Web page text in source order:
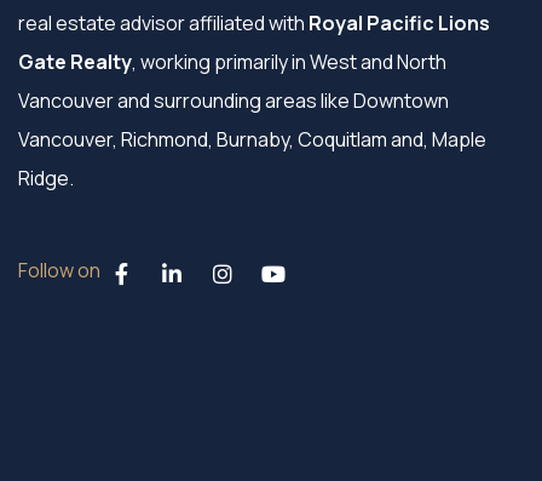
real estate advisor affiliated with Royal Pacific Lions
Gate Realty, working primarily in West and North
Vancouver and surrounding areas like Downtown
Vancouver, Richmond, Burnaby, Coquitlam and, Maple
Ridge.
Follow on